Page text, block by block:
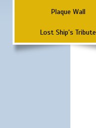
Plaque Wall
Lost Ship's Tribute